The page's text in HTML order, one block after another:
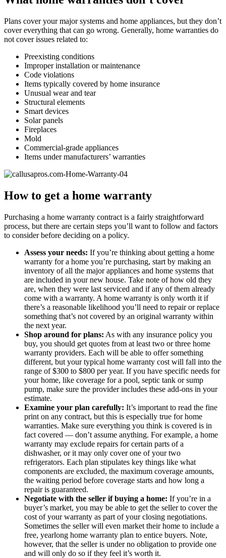
Plans cover your major systems and home appliances, but they don’t
cover everything that can go wrong. Generally, home warranties do
not cover issues related to:
Preexisting conditions
Improper installation or maintenance
Code violations
Items typically covered by home insurance
Unusual wear and tear
Structural elements
Smart devices
Solar panels
Fireplaces
Mold
Commercial-grade appliances
Items under manufacturers’ warranties
How to get a home warranty
Purchasing a home warranty contract is a fairly straightforward
process, but there are certain steps you’ll want to follow and factors
to consider before deciding on a policy.
Assess your needs: If you’re thinking about getting a home
warranty for a home you’re purchasing, start by making an
inventory of all the major appliances and home systems that
are included in your new house. Take note of how old they
are, when they were last serviced and if any of them already
come with a warranty. A home warranty is only worth it if
there’s a reasonable likelihood you’ll need to repair or replace
something that’s not covered by an original warranty within
the next year.
Shop around for plans: As with any insurance policy you
buy, you should get quotes from at least two or three home
warranty providers. Each will be able to offer something
different, but your typical home warranty cost will fall into the
range of $300 to $800 per year. If you have specific needs for
your home, like coverage for a pool, septic tank or sump
pump, make sure the provider includes these add-ons in your
estimate.
Examine your plan carefully: It’s important to read the fine
print on any contract, but this is especially true for home
warranties. Make sure everything you think is covered is in
fact covered — don’t assume anything. For example, a home
warranty may exclude repairs for certain parts of a
dishwasher, or it may only cover one of your two
refrigerators. Each plan stipulates key things like what
components are excluded, the maximum coverage amounts,
the waiting period before coverage starts and how long a
repair is guaranteed.
Negotiate with the seller if buying a home: If you’re in a
buyer’s market, you may be able to get the seller to cover the
cost of your warranty as part of your closing negotiations.
Sometimes the seller will even market their home to include a
free, yearlong home warranty plan to entice buyers. Note,
however, that the seller is under no obligation to provide one
and will only do so if they feel it’s worth it.